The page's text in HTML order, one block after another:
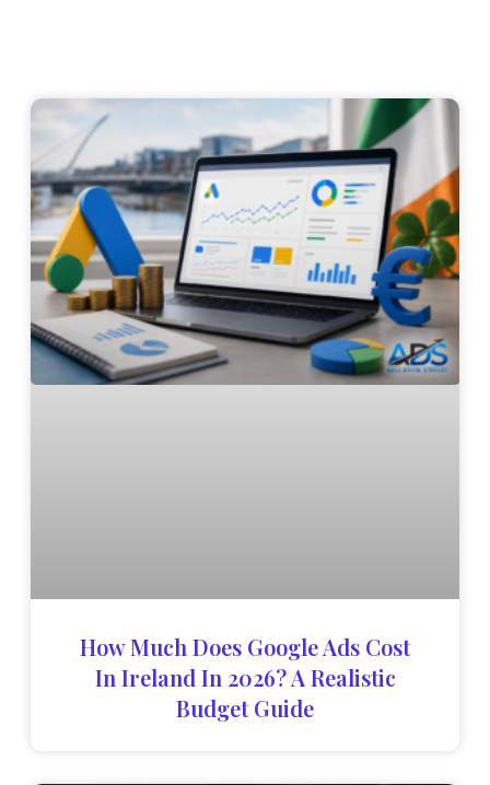
How Much Does Google Ads Cost
In Ireland In 2026? A Realistic
Budget Guide